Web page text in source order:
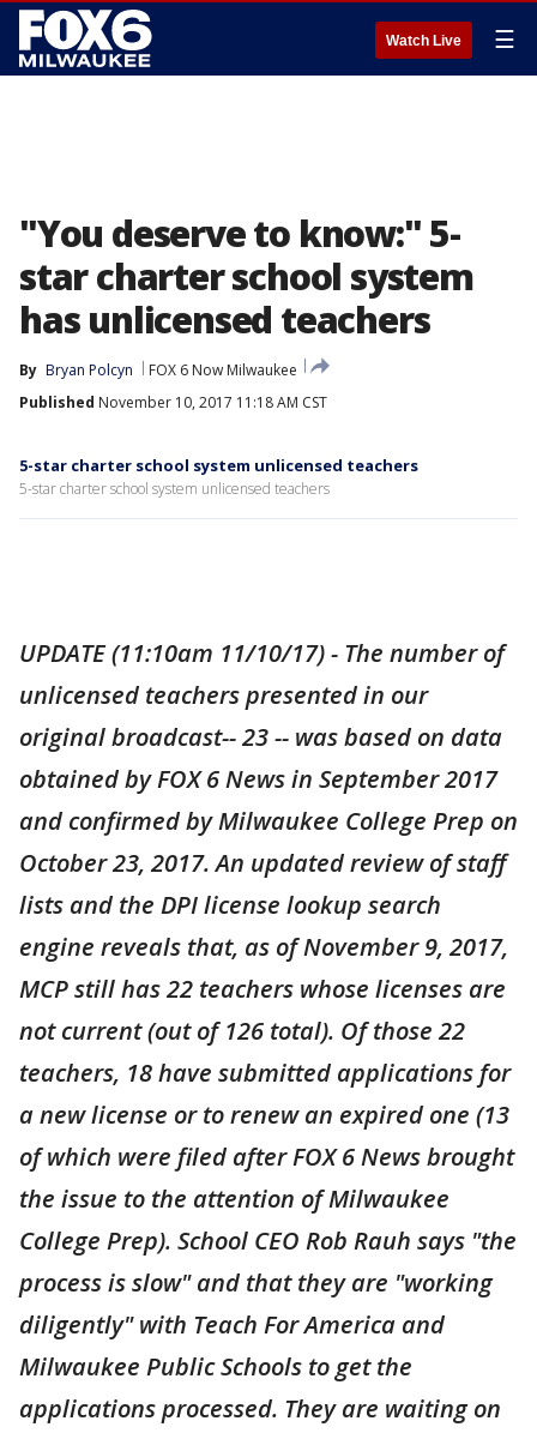
Watch Live ☰
"You deserve to know:" 5-
star charter school system
has unlicensed teachers
By Bryan Polcyn
FOX 6 Now Milwaukee
Published November 10, 2017 11:18 AM CST
5-star charter school system unlicensed teachers
5-star charter school system unlicensed teachers
UPDATE (11:10am 11/10/17) - The number of
unlicensed teachers presented in our
original broadcast-- 23 -- was based on data
obtained by FOX 6 News in September 2017
and confirmed by Milwaukee College Prep on
October 23, 2017. An updated review of staff
lists and the DPI license lookup search
engine reveals that, as of November 9, 2017,
MCP still has 22 teachers whose licenses are
not current (out of 126 total). Of those 22
teachers, 18 have submitted applications for
a new license or to renew an expired one (13
of which were filed after FOX 6 News brought
the issue to the attention of Milwaukee
College Prep). School CEO Rob Rauh says "the
process is slow" and that they are "working
diligently" with Teach For America and
Milwaukee Public Schools to get the
applications processed. They are waiting on